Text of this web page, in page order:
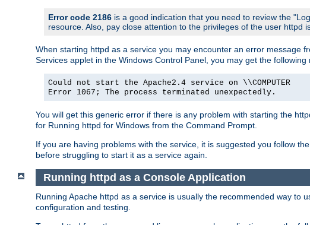
Error code 2186 is a good indication that you need to review the
resource. Also, pay close attention to the privileges of the user httpd
When starting httpd as a service you may encounter an error message
Services applet in the Windows Control Panel, you may get the following
Could not start the Apache2.4 service on \\COMPUTER
Error 1067; The process terminated unexpectedly.
You will get this generic error if there is any problem with starting the
for Running httpd for Windows from the Command Prompt.
If you are having problems with the service, it is suggested you follow
before struggling to start it as a service again.
Running httpd as a Console Application
Running Apache httpd as a service is usually the recommended way to
configuration and testing.